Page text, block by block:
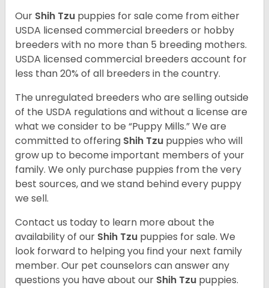
Our Shih Tzu puppies for sale come from either
USDA licensed commercial breeders or hobby
breeders with no more than 5 breeding mothers.
USDA licensed commercial breeders account for
less than 20% of all breeders in the country.
The unregulated breeders who are selling outside
of the USDA regulations and without a license are
what we consider to be “Puppy Mills.” We are
committed to offering Shih Tzu puppies who will
grow up to become important members of your
family. We only purchase puppies from the very
best sources, and we stand behind every puppy
we sell.
Contact us today to learn more about the
availability of our Shih Tzu puppies for sale. We
look forward to helping you find your next family
member. Our pet counselors can answer any
questions you have about our Shih Tzu puppies.